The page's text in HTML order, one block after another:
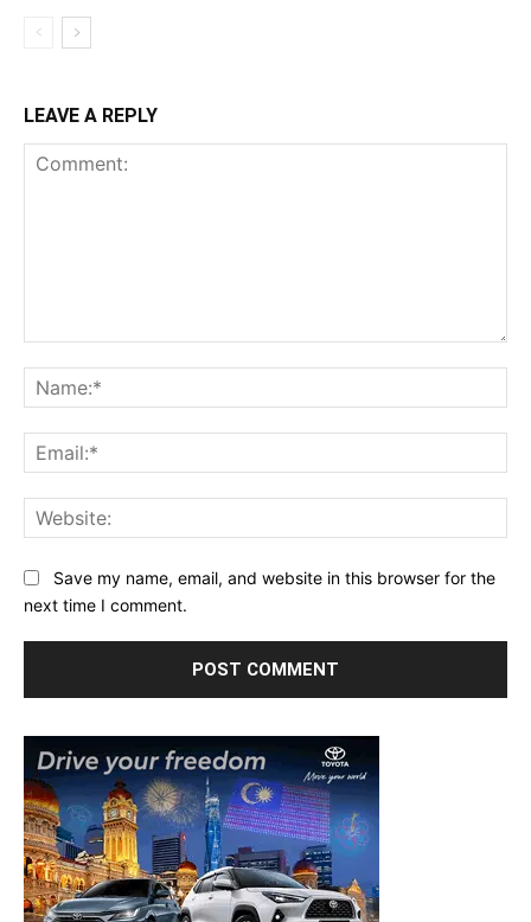
LEAVE A REPLY
Save my name, email, and website in this browser for the
next time I comment.